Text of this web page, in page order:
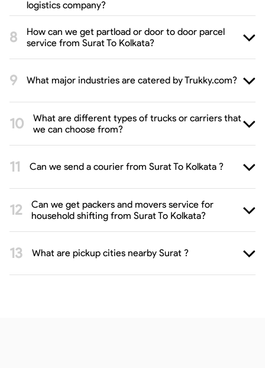
logistics company?
How can we get partload or door to door parcel
service from Surat To Kolkata?
What major industries are catered by Trukky.com?
What are different types of trucks or carriers that
we can choose from?
Can we send a courier from Surat To Kolkata ?
Can we get packers and movers service for
household shifting from Surat To Kolkata?
What are pickup cities nearby Surat ?